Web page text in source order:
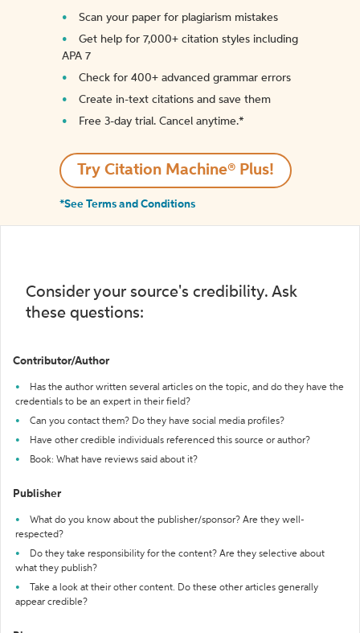
Scan your paper for plagiarism mistakes
Get help for 7,000+ citation styles including
APA 7
Check for 400+ advanced grammar errors
Create in-text citations and save them
Free 3-day trial. Cancel anytime.*️
Try Citation Machine® Plus!
*See Terms and Conditions
Consider your source's credibility. Ask
these questions:
Contributor/Author
Has the author written several articles on the topic, and do they have the
credentials to be an expert in their field?
Can you contact them? Do they have social media profiles?
Have other credible individuals referenced this source or author?
Book: What have reviews said about it?
Publisher
What do you know about the publisher/sponsor? Are they well-
respected?
Do they take responsibility for the content? Are they selective about
what they publish?
Take a look at their other content. Do these other articles generally
appear credible?